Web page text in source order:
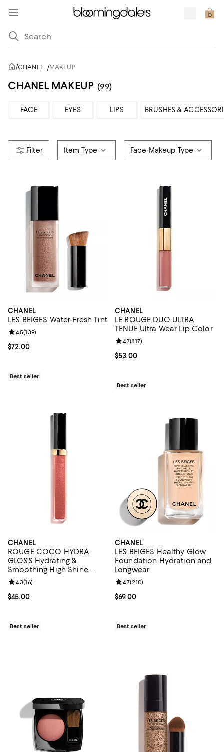
/CHANEL /MAKEUP
CHANEL MAKEUP (99)
FACE EYES LIPS BRUSHES &
Item Type Face Makeup Type
CHANEL
LES BEIGES Water-Fresh Tint
Current price $72.00; ;
$72.00
Review rating: 4.5 out of 5; 139 reviews;
4.5(139)
Best seller
CHANEL
LE ROUGE DUO ULTRA
TENUE Ultra Wear Lip Color
Current price $53.00; ;
$53.00
Review rating: 4.7 out of 5; 817
4.7(817)
Best seller
CHANEL
ROUGE COCO HYDRA
GLOSS Hydrating &
Smoothing High Shine
Lipgloss
Current price $45.00; ;
$45.00
Review rating: 4.3 out of 5; 16 reviews;
4.3(16)
Best seller
CHANEL
LES BEIGES Healthy Glow
Foundation Hydration and
Longwear
Current price $69.00; ;
$69.00
Review rating: 4.7 out of 5; 210
4.7(210)
Best seller